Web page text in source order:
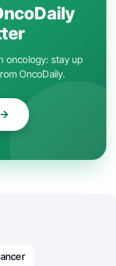
oncology: stay up
OncoDaily.